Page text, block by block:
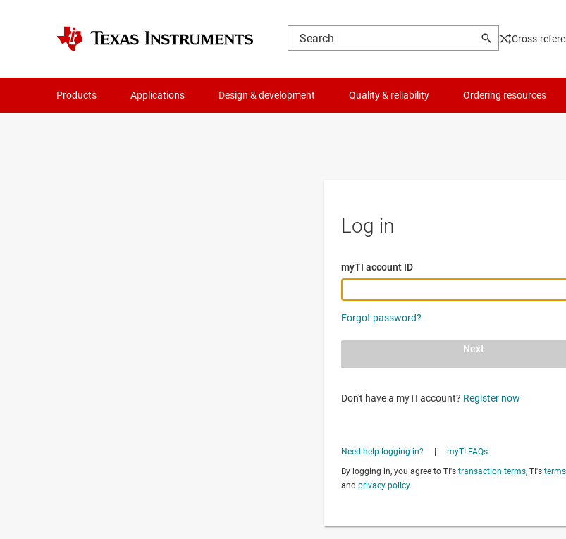
Cross-
Products Applications Design & development Quality & reliability Ordering resources
Log in
myTI account ID
Forgot password?
Next
Don't have a myTI account? Register now
Need help logging in?| myTI FAQs
By logging in, you agree to TI's transaction terms, TI's
and privacy policy.